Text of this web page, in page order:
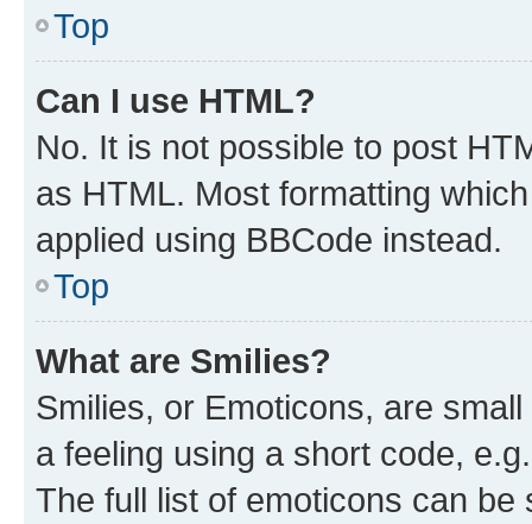
Top
Can I use HTML?
No. It is not possible to post
as HTML. Most formatting
applied using BBCode instead.
Top
What are Smilies?
Smilies, or Emoticons, are
a feeling using a short code,
The full list of emoticons can